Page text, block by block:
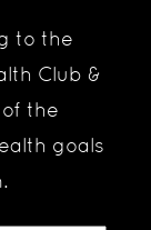
to the
Club &
the
goals